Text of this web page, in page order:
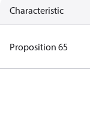
Characteristic
Proposition 65